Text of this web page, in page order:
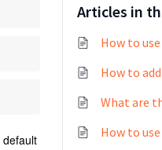
Articles in
How to
How to